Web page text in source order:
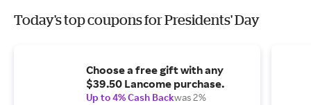
Today's top coupons for Presidents' Day
Choose a free gift with any
$39.50 Lancome purchase.
Up to 4% Cash Backwas 2%